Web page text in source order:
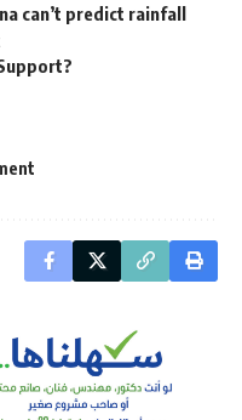
can’t predict rainfall